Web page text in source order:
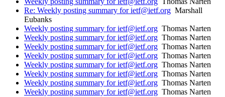
Re: Weekly posting summary for ietf@ietf.org Marshall
Eubanks
Weekly posting summary for ietf@ietf.org Thomas Narten
Weekly posting summary for ietf@ietf.org Thomas Narten
Weekly posting summary for ietf@ietf.org Thomas Narten
Weekly posting summary for ietf@ietf.org Thomas Narten
Weekly posting summary for ietf@ietf.org Thomas Narten
Weekly posting summary for ietf@ietf.org Thomas Narten
Weekly posting summary for ietf@ietf.org Thomas Narten
Weekly posting summary for ietf@ietf.org Thomas Narten